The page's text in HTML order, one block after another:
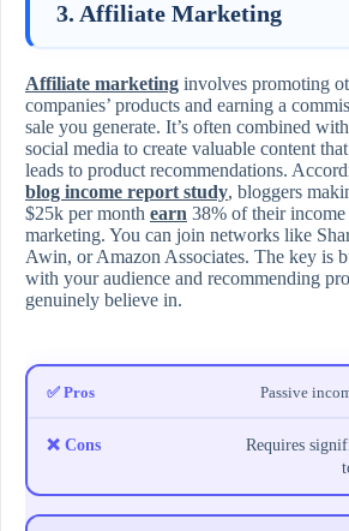
3. Affiliate Marketing
Affiliate marketing involves promoting
companies’ products and earning a
sale you generate. It’s often combined
social media to create valuable content
leads to product recommendations.
blog income report study, bloggers
$25k per month earn 38% of their
marketing. You can join networks like
Awin, or Amazon Associates. The key is
with your audience and recommending
genuinely believe in.
Passive
Requires